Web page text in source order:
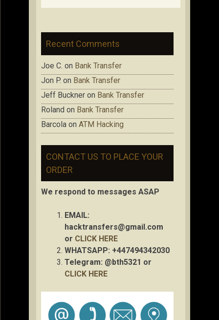
Recent Comments
Joe C. on Bank Transfer
Jon P. on Bank Transfer
Jeff Buckner on Bank Transfer
Roland on Bank Transfer
Barcola on ATM Hacking
CONTACT US TO PLACE YOUR
ORDER
We respond to messages ASAP
EMAIL:
hacktransfers@gmail.com
or CLICK HERE
WHATSAPP: +447494342030
Telegram: @bth5321 or
CLICK HERE